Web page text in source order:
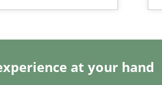
at your hand